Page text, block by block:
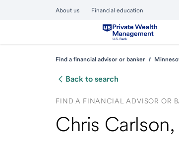
About us Financial education
Find a financial advisor or banker
Back to search
FIND A FINANCIAL ADVISOR OR
Chris Carlson